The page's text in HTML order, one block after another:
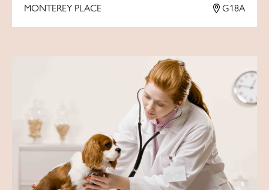
MONTEREY PLACE G18A